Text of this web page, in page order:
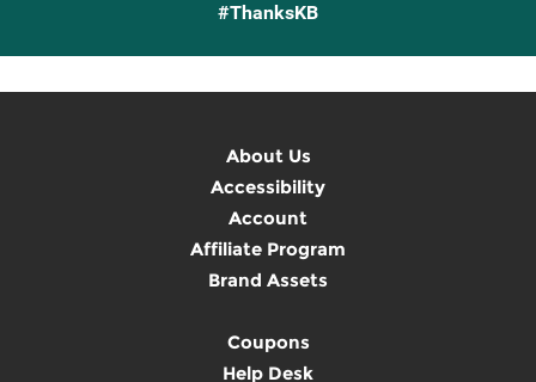
#ThanksKB
About Us
Accessibility
Account
Affiliate Program
Brand Assets
Coupons
Help Desk